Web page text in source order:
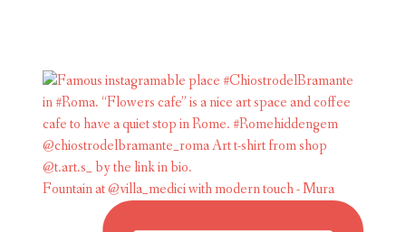
Fountain at @villa_medici with modern touch - Mura